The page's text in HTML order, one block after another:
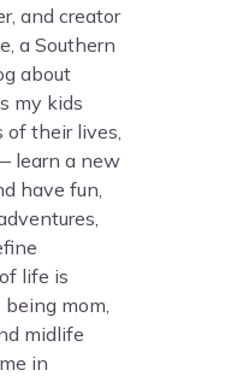
and creator
a Southern
about
my kids
their lives,
learn a new
have fun,
life is
mom,
midlife
in